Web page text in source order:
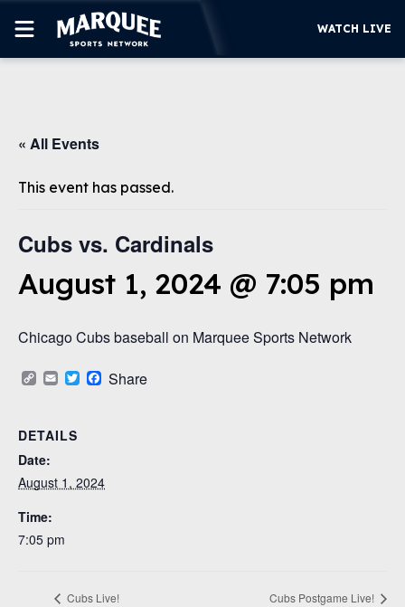
CUBS
SUPPORT
WATCH LIVE
WATCH LIVE
« All Events
This event has passed.
Cubs vs. Cardinals
August 1, 2024 @ 7:05 pm
Chicago Cubs baseball on Marquee Sports Network
Copy
Link
EmailTwitterFacebook
Share
DETAILS
Date:
August 1, 2024
Time:
7:05 pm
Cubs Live! Cubs Postgame Live!